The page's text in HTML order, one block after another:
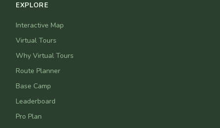
EXPLORE
Interactive Map
Virtual Tours
Why Virtual Tours
Route Planner
Base Camp
Leaderboard
Pro Plan